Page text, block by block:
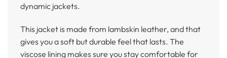
dynamic jackets.
This jacket is made from lambskin leather, and that
gives you a soft but durable feel that lasts. The
viscose lining makes sure you stay comfortable for